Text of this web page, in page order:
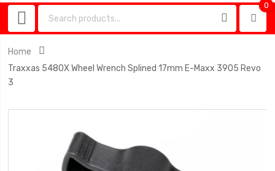
0
Home
Traxxas 5480X Wheel Wrench Splined 17mm E-Maxx 3905 Revo
3